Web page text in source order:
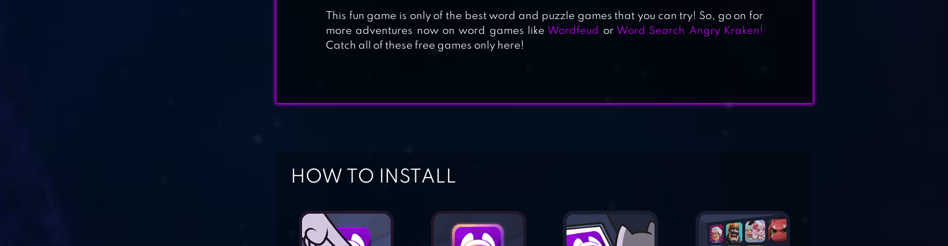
This fun game is only of the best word and puzzle games that you can try! So, go on for
more adventures now on word games like Wordfeud or Word Search Angry Kraken!
Catch all of these free games only here!
HOW TO INSTALL